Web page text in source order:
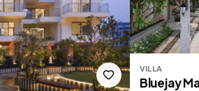
VILLA
Bluejay